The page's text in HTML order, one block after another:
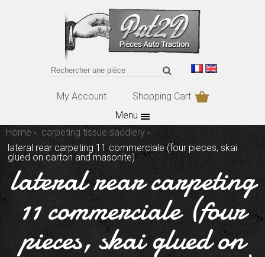
My Account
Shopping Cart
Menu
Home
carpeting tissue saddlery
lateral rear carpeting 11 commerciale (four pieces, skai
glued on carton and masonite)
lateral rear carpeting
11 commerciale (four
pieces, skai glued on